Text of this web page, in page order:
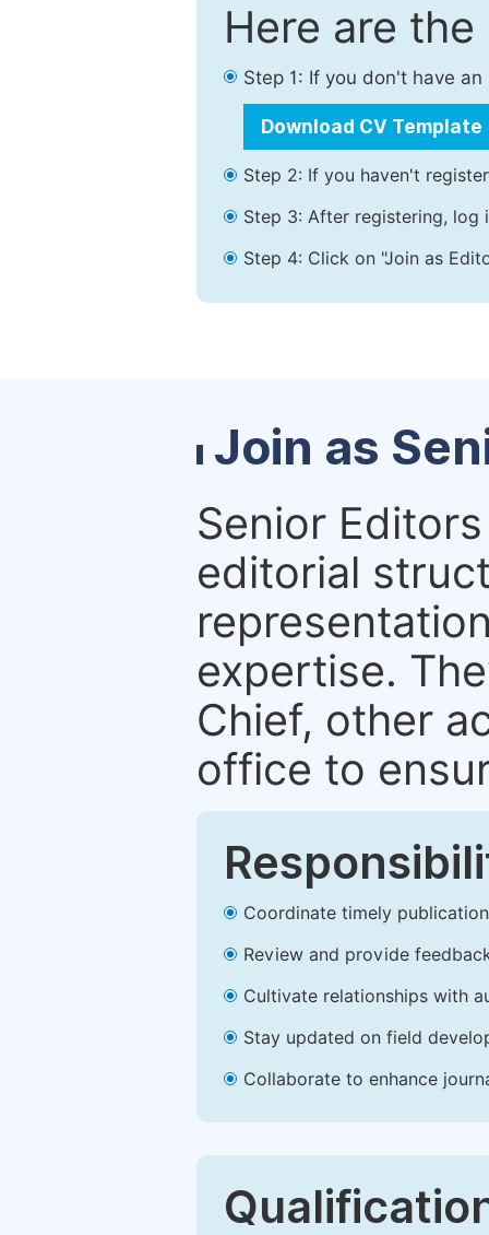
Here are
Step 1: If you don't have
Download CV Template
Step 2: If you haven't
Step 3: After registering, log
Step 4: Click on "Join as
Join as
Senior
editorial
expertise.
Chief, other
office to
Coordinate timely
Review and provide
Cultivate relationships with
Stay updated on field
Collaborate to enhance